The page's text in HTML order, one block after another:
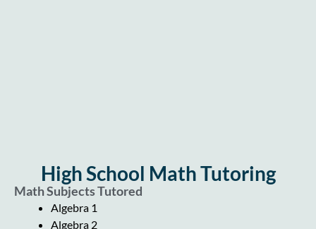
High School Math Tutoring
Math Subjects Tutored
Algebra 1
Algebra 2